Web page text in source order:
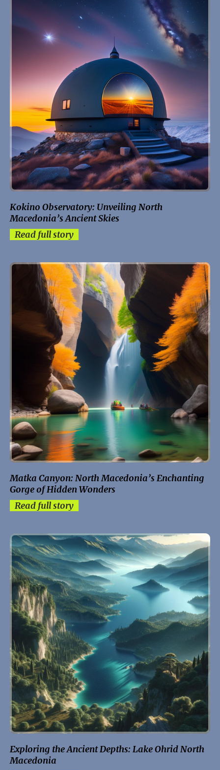
Kokino Observatory: Unveiling North
Macedonia’s Ancient Skies
Read full story
Matka Canyon: North Macedonia’s Enchanting
Gorge of Hidden Wonders
Read full story
Exploring the Ancient Depths: Lake Ohrid North
Macedonia